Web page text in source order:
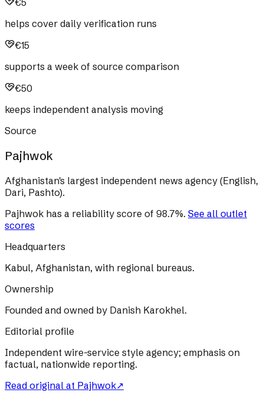
€5
helps cover daily verification runs
€15
supports a week of source comparison
€50
keeps independent analysis moving
Source
Pajhwok
Afghanistan's largest independent news agency (English,
Dari, Pashto).
Pajhwok has a reliability score of 98.7%. See all outlet
scores
Headquarters
Kabul, Afghanistan, with regional bureaus.
Ownership
Founded and owned by Danish Karokhel.
Editorial profile
Independent wire-service style agency; emphasis on
factual, nationwide reporting.
Read original at Pajhwok↗